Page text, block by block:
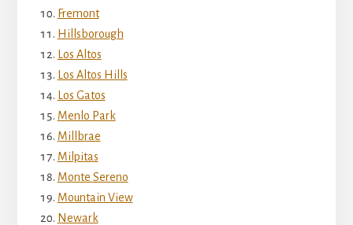
Fremont
Hillsborough
Los Altos
Los Altos Hills
Los Gatos
Menlo Park
Millbrae
Milpitas
Monte Sereno
Mountain View
Newark